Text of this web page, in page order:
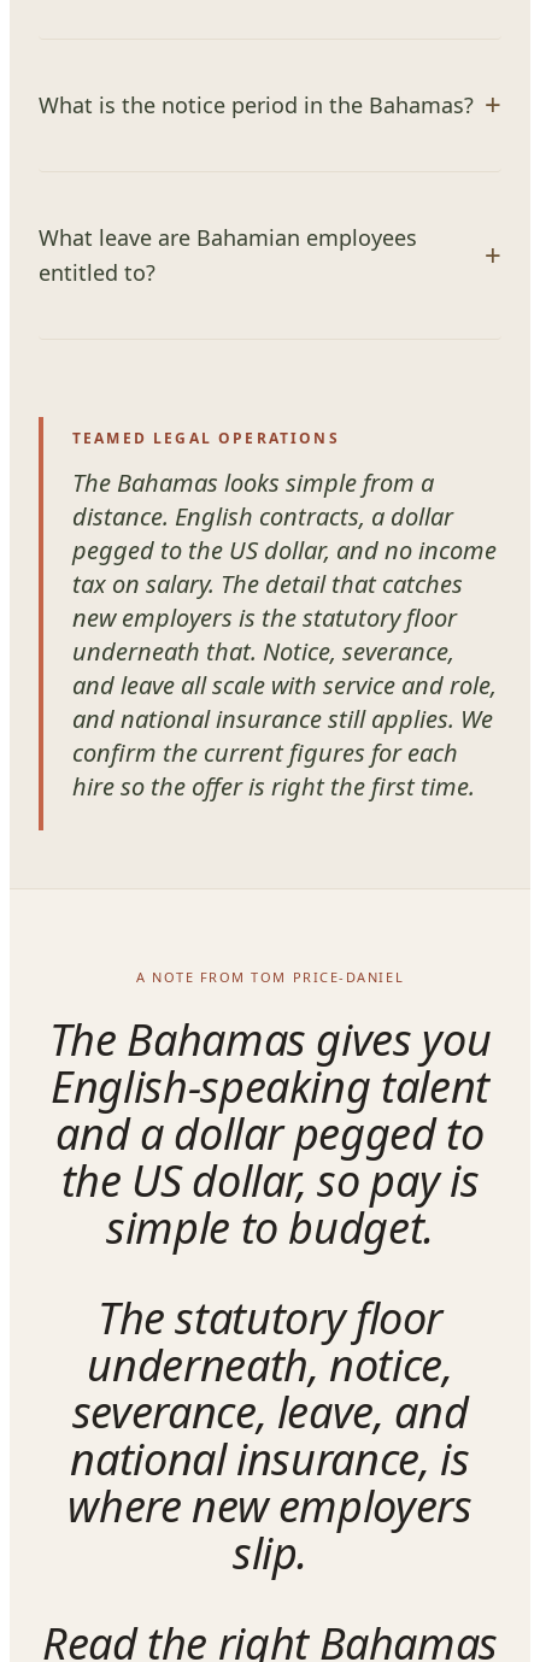
What is the notice period in the Bahamas?
What leave are Bahamian employees
entitled to?
TEAMED LEGAL OPERATIONS
The Bahamas looks simple from a
distance. English contracts, a dollar
pegged to the US dollar, and no income
tax on salary. The detail that catches
new employers is the statutory floor
underneath that. Notice, severance,
and leave all scale with service and role,
and national insurance still applies. We
confirm the current figures for each
hire so the offer is right the first time.
A NOTE FROM TOM PRICE-DANIEL
The Bahamas gives you
English-speaking talent
and a dollar pegged to
the US dollar, so pay is
simple to budget.
The statutory floor
underneath, notice,
severance, leave, and
national insurance, is
where new employers
slip.
Read the right Bahamas